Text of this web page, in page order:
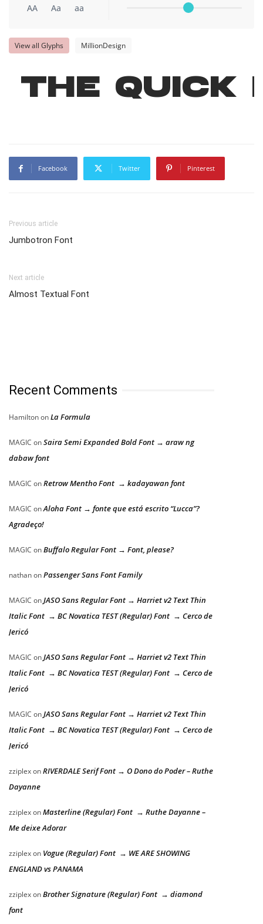
AA Aa aa
View all Glyphs MillionDesign
The
Facebook Twitter Pinterest
Previous article
Jumbotron Font
Next article
Almost Textual Font
Recent Comments
HamiltononLa Formula
MAGIC onSaira Semi Expanded Bold Font → araw ng
dabaw font
MAGIC onRetrow Mentho Font → kadayawan font
MAGIC onAloha Font → fonte que está escrito “Lucca”?
Agradeço!
MAGIC onBuffalo Regular Font → Font, please?
nathanonPassenger Sans Font Family
MAGIC onJASO Sans Regular Font → Harriet v2 Text Thin
Italic Font → BC Novatica TEST (Regular) Font → Cerco de
Jericó
MAGIC onJASO Sans Regular Font → Harriet v2 Text Thin
Italic Font → BC Novatica TEST (Regular) Font → Cerco de
Jericó
MAGIC onJASO Sans Regular Font → Harriet v2 Text Thin
Italic Font → BC Novatica TEST (Regular) Font → Cerco de
Jericó
zziplexonRIVERDALE Serif Font → O Dono do Poder – Ruthe
Dayanne
zziplexonMasterline (Regular) Font → Ruthe Dayanne –
Me deixe Adorar
zziplexon Vogue (Regular) Font → WE ARE SHOWING
ENGLAND vs PANAMA
zziplexonBrother Signature (Regular) Font → diamond
font